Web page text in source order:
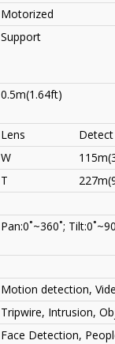
Motorized
Support
0.5m(1.64ft)
Lens Detect
W
T
Pan:0˚~360˚;
Motion detection,
Tripwire, Intrusion,
Face Detection,